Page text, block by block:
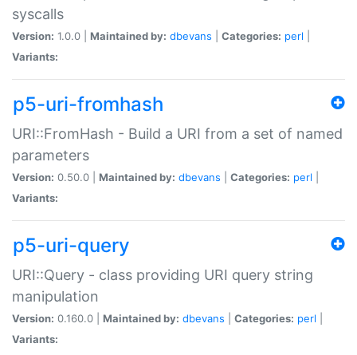
syscalls
Version: 1.0.0 | Maintained by: dbevans Categories: perl
Variants:
p5-uri-fromhash
URI::FromHash - Build a URI from a set of named
parameters
Version: 0.50.0 | Maintained by: dbevans Categories: perl
Variants:
p5-uri-query
URI::Query - class providing URI query string
manipulation
Version: 0.160.0 | Maintained by: dbevans Categories: perl
Variants: